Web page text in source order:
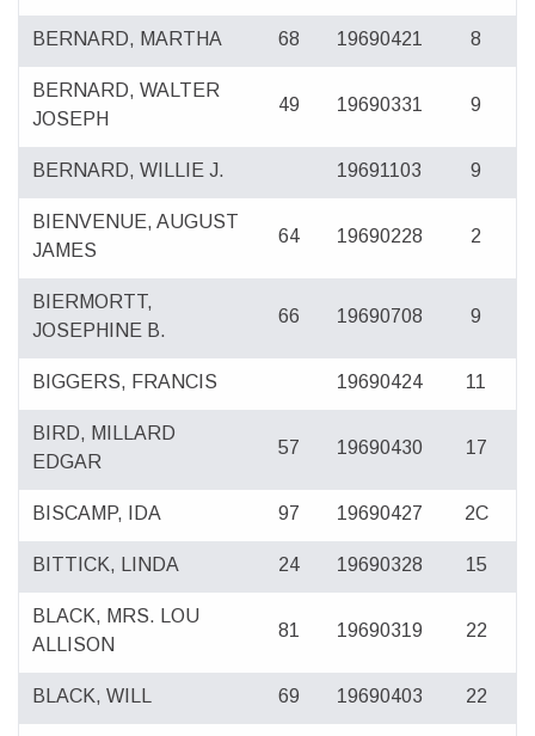
BERNARD, MARTHA 68 19690421 8
BERNARD, WALTER
JOSEPH
49 19690331 9
BERNARD, WILLIE J. 19691103 9
BIENVENUE, AUGUST
JAMES
64 19690228 2
BIERMORTT,
JOSEPHINE B.
66 19690708 9
BIGGERS, FRANCIS 19690424 11
BIRD, MILLARD
EDGAR
57 19690430 17
BISCAMP, IDA 97 19690427 2C
BITTICK, LINDA 24 19690328 15
BLACK, MRS. LOU
ALLISON
81 19690319 22
BLACK, WILL 69 19690403 22